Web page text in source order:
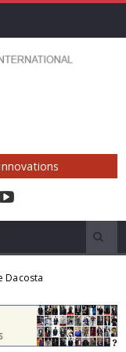
Dacosta